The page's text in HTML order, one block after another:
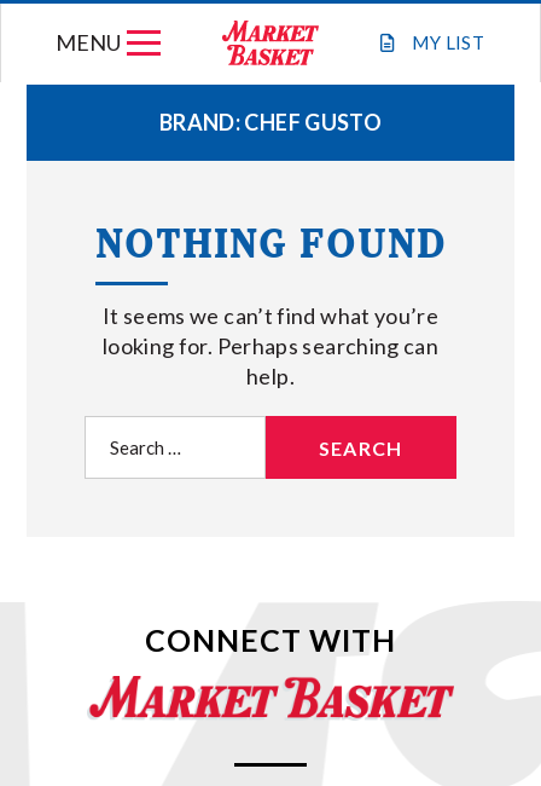
MY LIST
MENU
WEEKLY FLYER
JOIN OUR TEAM
GIFT CARDS
STORE LOCATIONS
ABOUT US
BRAND:CHEF GUSTO
NOTHING FOUND
It seems we can’t find what you’re
looking for. Perhaps searching can
help.
for:
CONNECT WITH